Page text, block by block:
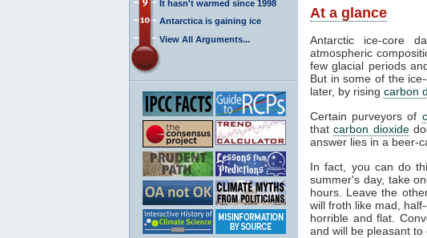
It hasn't warmed since 1998
Antarctica is gaining ice
View All Arguments...
At a glance
Antarctic ice-core
atmospheric
few glacial periods
But in some of the
later, by rising carbon
Certain purveyors of
thatcarbon dioxide
answer lies in a beer-
In fact, you can do
summer's day, take
hours. Leave the
will froth like mad,
horrible and flat.
and will be pleasant to